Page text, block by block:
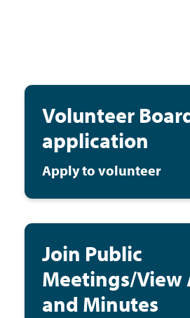
Volunteer
application
Apply to volunteer
Join Public
Meetings/View
and Minutes